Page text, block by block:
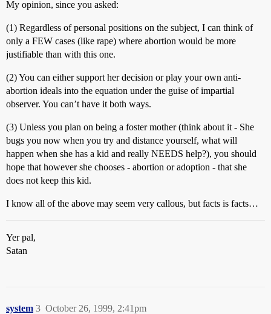
My opinion, since you asked:
(1) Regardless of personal positions on the subject, I can think of
only a FEW cases (like rape) where abortion would be more
justifiable than with this one.
(2) You can either support her decision or play your own anti-
abortion ideals into the equation under the guise of impartial
observer. You can’t have it both ways.
(3) Unless you plan on being a foster mother (think about it - She
bugs you now when you try and distance yourself, what will
happen when she has a kid and really NEEDS help?), you should
hope that however she chooses - abortion or adoption - that she
does not keep this kid.
I know all of the above may seem very callous, but facts is facts…
Yer pal,
Satan
system October 26, 1999, 2:41pm
3